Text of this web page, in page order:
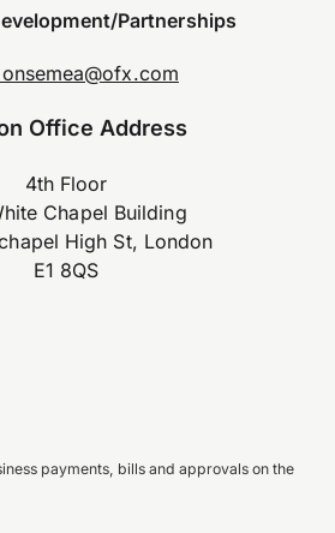
Partnerships
Office Address
4th Floor
Chapel Building
High St, London
E1 8QS
payments, bills and approvals on the